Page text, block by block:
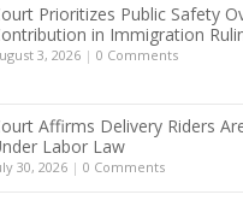
Prioritizes Public Safety
in Immigration
3, 2026| 0 Comments
Affirms Delivery Riders
Labor Law
30, 2026| 0 Comments